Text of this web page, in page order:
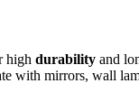
high durability and
with mirrors, wall